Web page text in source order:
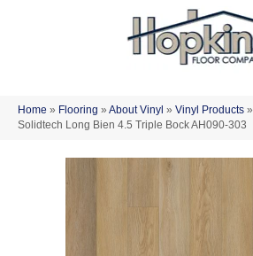
Home » Flooring » About Vinyl » Vinyl Products »
Solidtech Long Bien 4.5 Triple Bock AH090-303